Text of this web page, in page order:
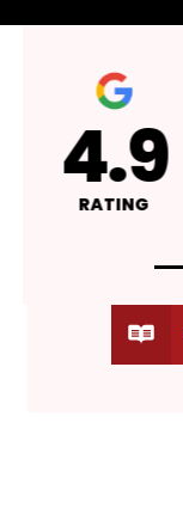
4.9
RATING